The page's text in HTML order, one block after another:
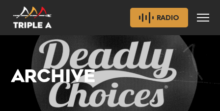
RADIO
ARCHIVE